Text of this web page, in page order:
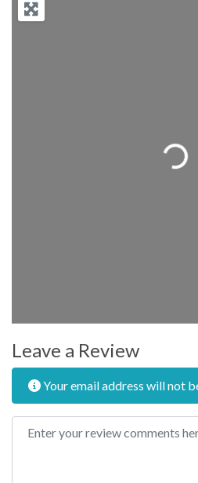
Loading...
Leave a Review
Your email address will not
Review text